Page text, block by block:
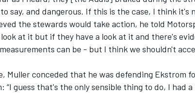
say, and dangerous. If this is the case, I think it's
the stewards would take action, he told
at it but if they have a look at it and there's
can be - but I think we shouldn't
Muller conceded that he was defending Ekstrom
“I guess that's the only sensible thing to do, I had